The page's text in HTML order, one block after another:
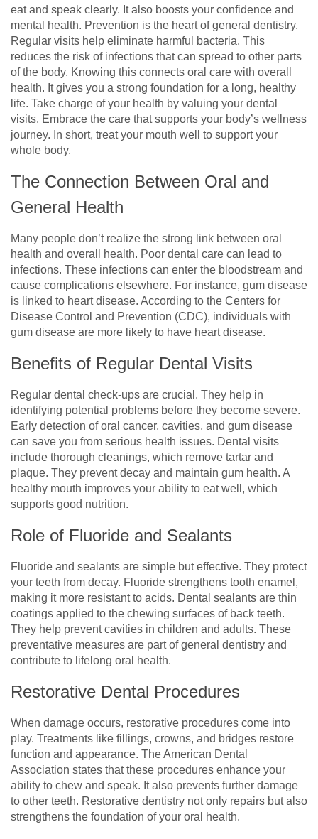
eat and speak clearly. It also boosts your confidence and
mental health. Prevention is the heart of general dentistry.
Regular visits help eliminate harmful bacteria. This
reduces the risk of infections that can spread to other parts
of the body. Knowing this connects oral care with overall
health. It gives you a strong foundation for a long, healthy
life. Take charge of your health by valuing your dental
visits. Embrace the care that supports your body’s wellness
journey. In short, treat your mouth well to support your
whole body.
The Connection Between Oral and
General Health
Many people don’t realize the strong link between oral
health and overall health. Poor dental care can lead to
infections. These infections can enter the bloodstream and
cause complications elsewhere. For instance, gum disease
is linked to heart disease. According to the Centers for
Disease Control and Prevention (CDC), individuals with
gum disease are more likely to have heart disease.
Benefits of Regular Dental Visits
Regular dental check-ups are crucial. They help in
identifying potential problems before they become severe.
Early detection of oral cancer, cavities, and gum disease
can save you from serious health issues. Dental visits
include thorough cleanings, which remove tartar and
plaque. They prevent decay and maintain gum health. A
healthy mouth improves your ability to eat well, which
supports good nutrition.
Role of Fluoride and Sealants
Fluoride and sealants are simple but effective. They protect
your teeth from decay. Fluoride strengthens tooth enamel,
making it more resistant to acids. Dental sealants are thin
coatings applied to the chewing surfaces of back teeth.
They help prevent cavities in children and adults. These
preventative measures are part of general dentistry and
contribute to lifelong oral health.
Restorative Dental Procedures
When damage occurs, restorative procedures come into
play. Treatments like fillings, crowns, and bridges restore
function and appearance. The American Dental
Association states that these procedures enhance your
ability to chew and speak. It also prevents further damage
to other teeth. Restorative dentistry not only repairs but also
strengthens the foundation of your oral health.